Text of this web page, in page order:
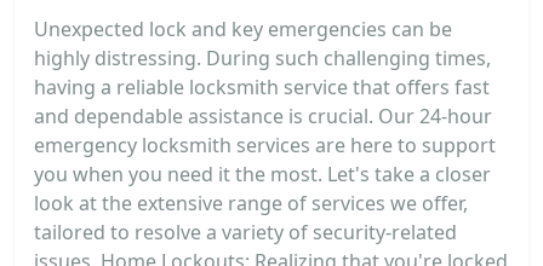
Unexpected lock and key emergencies can be
highly distressing. During such challenging times,
having a reliable locksmith service that offers fast
and dependable assistance is crucial. Our 24-hour
emergency locksmith services are here to support
you when you need it the most. Let's take a closer
look at the extensive range of services we offer,
tailored to resolve a variety of security-related